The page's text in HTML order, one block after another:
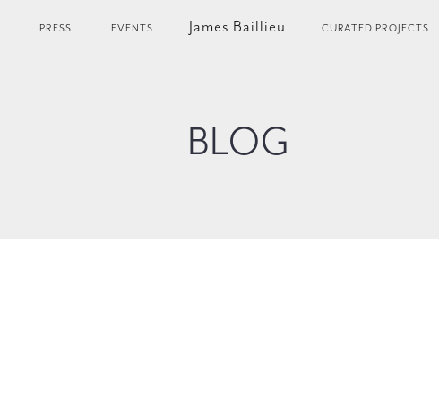
PRESS EVENTS James Baillieu CURATED PROJECTS
BLOG